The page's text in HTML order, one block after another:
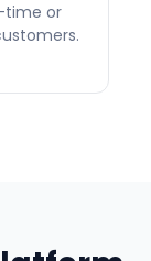
time or